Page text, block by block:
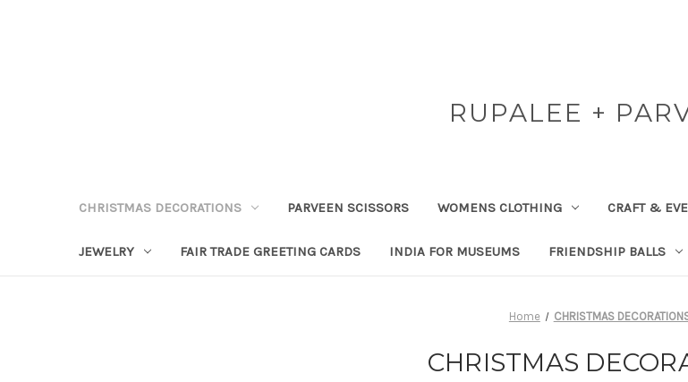
RUPALEE +
CHRISTMAS DECORATIONS PARVEEN SCISSORS WOMENS CLOTHING CRAFT &
JEWELRY FAIR TRADE GREETING CARDS INDIA FOR MUSEUMS FRIENDSHIP BALLS
Home CHRISTMAS
CHRISTMAS